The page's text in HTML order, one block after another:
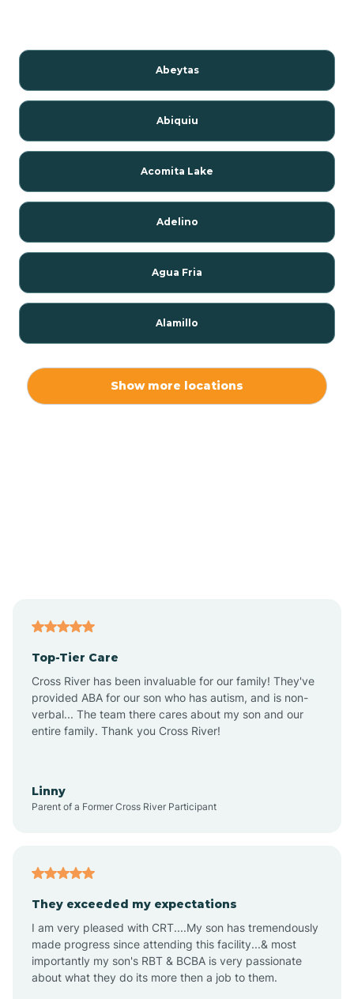
Abeytas
Abiquiu
Acomita Lake
Adelino
Agua Fria
Alamillo
Angel Fire
Angustura
Anzac
Apache Creek
Show more locations
Top-Tier Care
Cross River has been invaluable for our family! They've
provided ABA for our son who has autism, and is non-
verbal... The team there cares about my son and our
entire family. Thank you Cross River!
Linny
Parent of a Former Cross River Participant
They exceeded my expectations
I am very pleased with CRT....My son has tremendously
made progress since attending this facility...& most
importantly my son's RBT & BCBA is very passionate
about what they do its more then a job to them.